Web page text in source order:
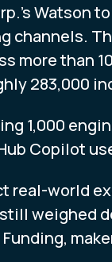
channels.
more than
283,000
1,000
Copilot
real-world
weighed